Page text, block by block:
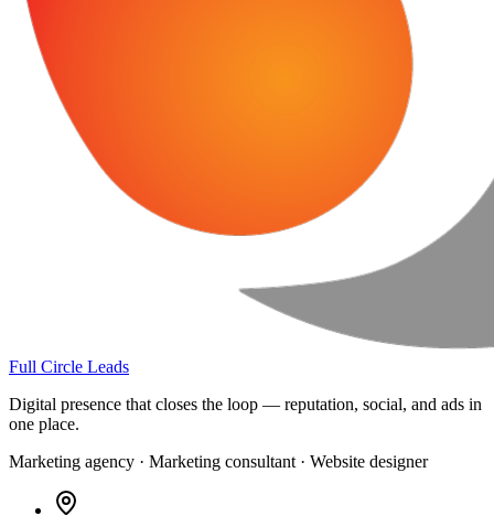
Full Circle Leads
Digital presence that closes the loop — reputation, social, and ads in
one place.
Marketing agency · Marketing consultant · Website designer